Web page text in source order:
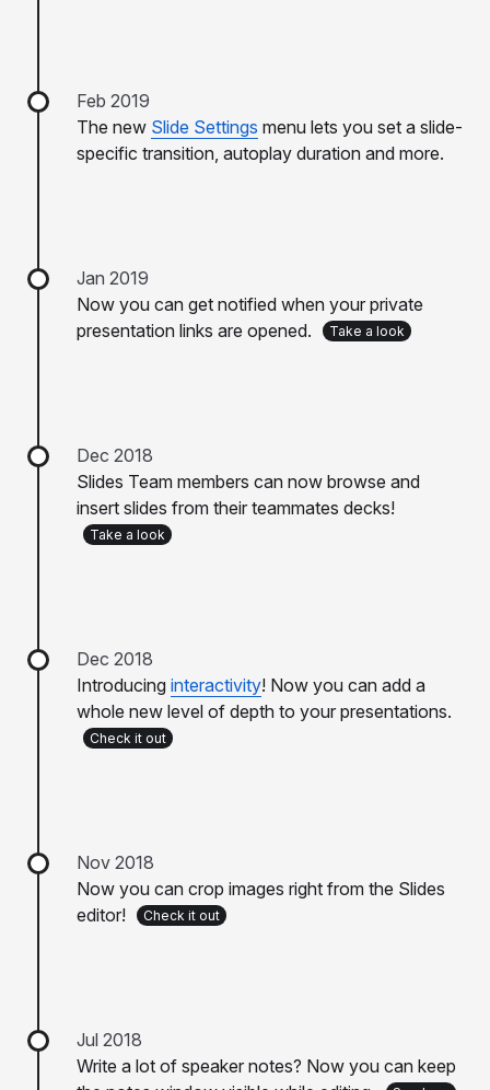
Feb 2019
The new Slide Settings menu lets you set a slide-
specific transition, autoplay duration and more.
Jan 2019
Now you can get notified when your private
presentation links are opened.
Take a look
Dec 2018
Slides Team members can now browse and
insert slides from their teammates decks!
Take a look
Dec 2018
Introducing interactivity! Now you can add a
whole new level of depth to your presentations.
Check it out
Nov 2018
Now you can crop images right from the Slides
editor!
Check it out
Jul 2018
Write a lot of speaker notes? Now you can keep